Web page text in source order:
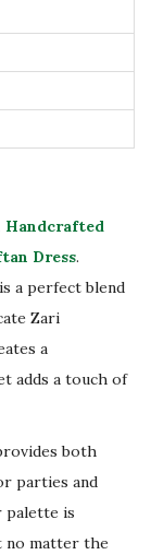
Handcrafted
Dress.
a perfect blend
Zari
a
adds a touch of
both
parties and
palette is
no matter the